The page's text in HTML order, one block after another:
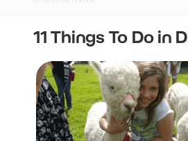
11 Things To Do in